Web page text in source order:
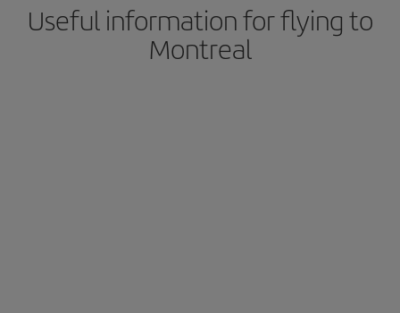
Useful information for flying to
Montreal